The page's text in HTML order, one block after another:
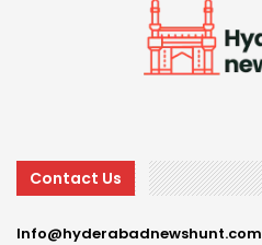
Contact Us
Info@hyderabadnewshunt.com